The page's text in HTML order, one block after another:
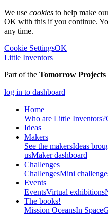
We use cookies to help make
OK with this if you continue.
any time.
Cookie SettingsOK
Little Inventors
Part of the Tomorrow Projects
log in to dashboard
Home
Who are Little Inventors?
Ideas
Makers
See the makersIdeas
usMaker dashboard
Challenges
ChallengesMini
Events
EventsVirtual exhibitions
The books!
Mission OceansIn Space